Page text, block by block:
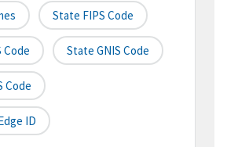
State FIPS Code
Code State GNIS Code
Code
ID